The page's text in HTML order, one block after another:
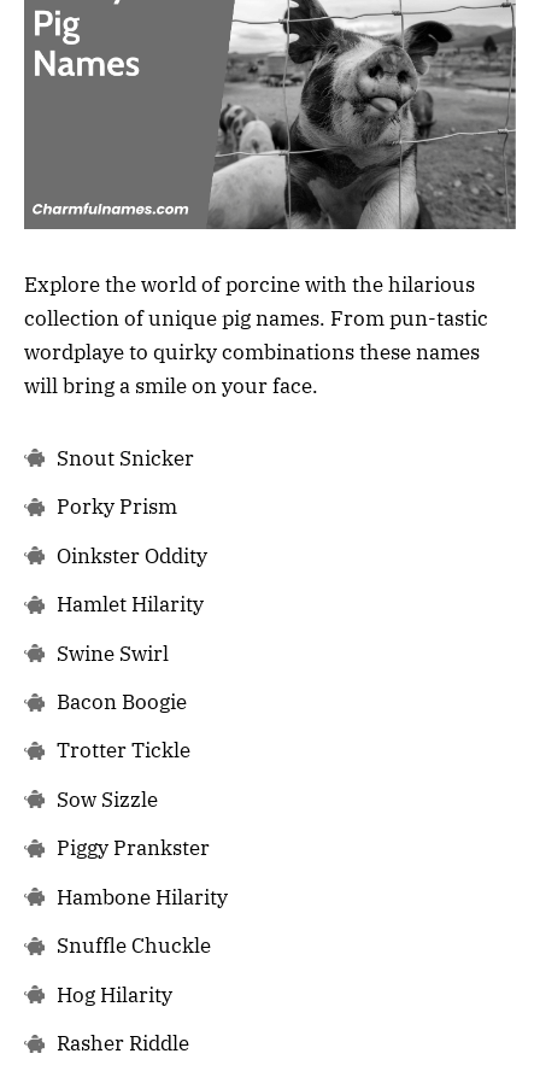
Explore the world of porcine with the hilarious
collection of unique pig names. From pun-tastic
wordplaye to quirky combinations these names
will bring a smile on your face.
Snout Snicker
Porky Prism
Oinkster Oddity
Hamlet Hilarity
Swine Swirl
Bacon Boogie
Trotter Tickle
Sow Sizzle
Piggy Prankster
Hambone Hilarity
Snuffle Chuckle
Hog Hilarity
Rasher Riddle